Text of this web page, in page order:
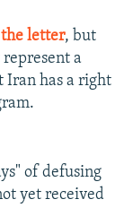
letter, but
a
Iran has a right
of defusing
yet received